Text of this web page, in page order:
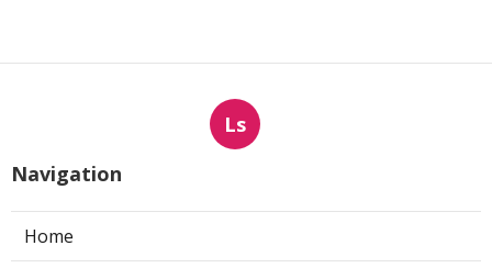
Ls
Navigation
Home